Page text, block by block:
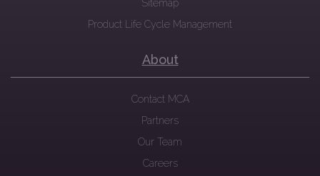
Sitemap
Product Life Cycle Management
About
Contact MCA
Partners
Our Team
Careers